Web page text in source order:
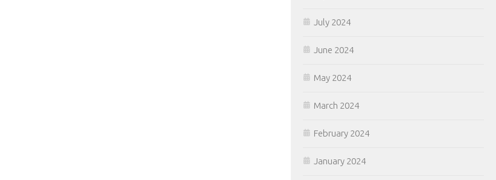
July 2024
June 2024
May 2024
March 2024
February 2024
January 2024